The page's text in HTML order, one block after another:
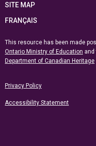
SITE MAP
FRANÇAIS
This resource has been made
Ontario Ministry of Education and
Department of Canadian Heritage
Privacy Policy
Accessibility Statement